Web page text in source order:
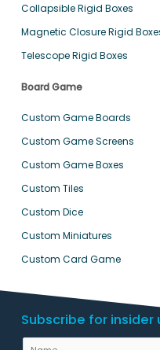
Collapsible Rigid Boxes
Magnetic Closure Rigid
Telescope Rigid Boxes
Board Game
Custom Game Boards
Custom Game Screens
Custom Game Boxes
Custom Tiles
Custom Dice
Custom Miniatures
Custom Card Game
Subscribe for insider